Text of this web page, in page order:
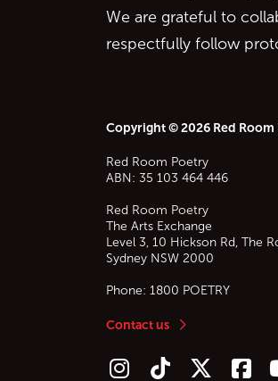
We are grateful to
respectfully follow
Copyright © 2026 Red Room
Red Room Poetry
ABN: 35 103 464 446
Red Room Poetry
The Arts Exchange
Level 3, 10 Hickson Rd, The
Sydney NSW 2000
Phone: 1800 POETRY
Contact us
Follow us on Instagram
Follow us on TikTok
Follow us on
Follow